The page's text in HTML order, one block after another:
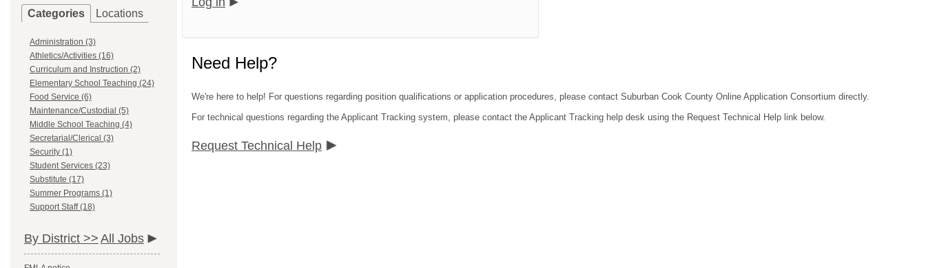
Categories Locations
Administration (3)
Athletics/Activities (16)
Curriculum and Instruction (2)
Elementary School Teaching (24)
Food Service (6)
Maintenance/Custodial (5)
Middle School Teaching (4)
Secretarial/Clerical (3)
Security (1)
Student Services (23)
Substitute (17)
Summer Programs (1)
Support Staff (18)
By District >> All Jobs
Need Help?
We're here to help! For questions regarding position qualifications or application procedures, please contact Suburban Cook County Online Application Consortium directly.
For technical questions regarding the Applicant Tracking system, please contact the Applicant Tracking help desk using the Request Technical Help link below.
Request Technical Help